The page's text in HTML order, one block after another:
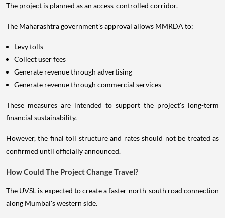
The project is planned as an access-controlled corridor.
The Maharashtra government's approval allows MMRDA to:
Levy tolls
Collect user fees
Generate revenue through advertising
Generate revenue through commercial services
These measures are intended to support the project's long-term
financial sustainability.
However, the final toll structure and rates should not be treated as
confirmed until officially announced.
How Could The Project Change Travel?
The UVSL is expected to create a faster north-south road connection
along Mumbai's western side.